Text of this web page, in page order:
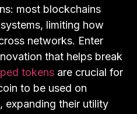
most blockchains
limiting how
networks. Enter
that helps break
tokens are crucial for
to be used on
expanding their utility